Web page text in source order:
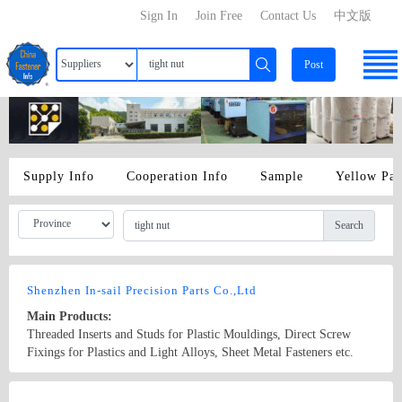
中文版
Contact Us
Join Free
Sign In
Post
Supply Info Cooperation Info Sample Yellow
Search
Shenzhen In-sail Precision Parts Co.,Ltd
Main Products:
Threaded Inserts and Studs for Plastic Mouldings, Direct Screw
Fixings for Plastics and Light Alloys, Sheet Metal Fasteners etc.
panel captive screws, panel fasteners assembly, spring-loaded